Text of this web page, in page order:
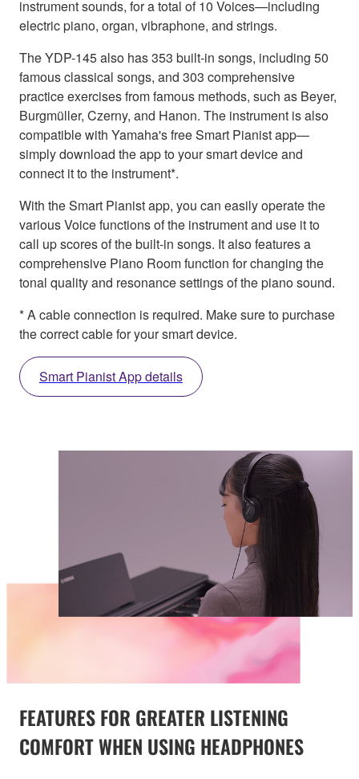
instrument sounds, for a total of 10 Voices—including
electric piano, organ, vibraphone, and strings.
The YDP-145 also has 353 built-in songs, including 50
famous classical songs, and 303 comprehensive
practice exercises from famous methods, such as Beyer,
Burgmüller, Czerny, and Hanon. The instrument is also
compatible with Yamaha's free Smart Pianist app—
simply download the app to your smart device and
connect it to the instrument*.
With the Smart Pianist app, you can easily operate the
various Voice functions of the instrument and use it to
call up scores of the built-in songs. It also features a
comprehensive Piano Room function for changing the
tonal quality and resonance settings of the piano sound.
* A cable connection is required. Make sure to purchase
the correct cable for your smart device.
Smart Pianist App details
FEATURES FOR GREATER LISTENING
COMFORT WHEN USING HEADPHONES